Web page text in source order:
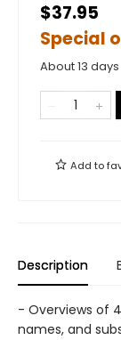
$37.95
Special
About 13
Add to
Description
- Overviews of
names, and